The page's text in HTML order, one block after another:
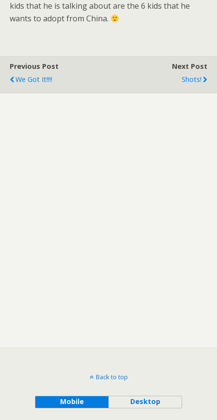
kids that he is talking about are the 6 kids that he
wants to adopt from China.
Previous Post
We Got It!!!!
Next Post
Shots!
Back to top
Mobile Desktop